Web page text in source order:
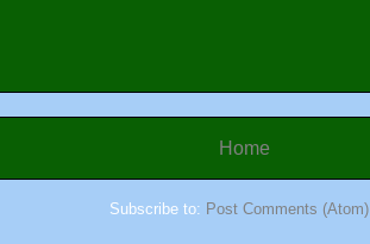
Home
Subscribe to: Post Comments (Atom)